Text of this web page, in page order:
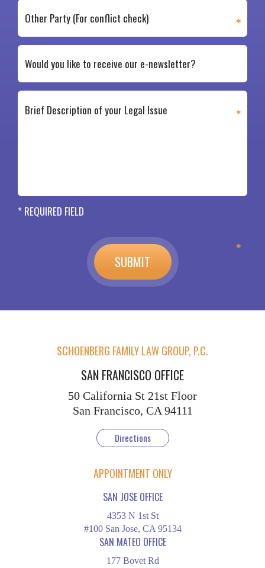
* REQUIRED FIELD
SCHOENBERG FAMILY LAW GROUP, P.C.
SAN FRANCISCO OFFICE
50 California St 21st Floor
San Francisco, CA 94111
Directions
APPOINTMENT ONLY
SAN JOSE OFFICE
4353 N 1st St
#100 San Jose, CA 95134
SAN MATEO OFFICE
177 Bovet Rd